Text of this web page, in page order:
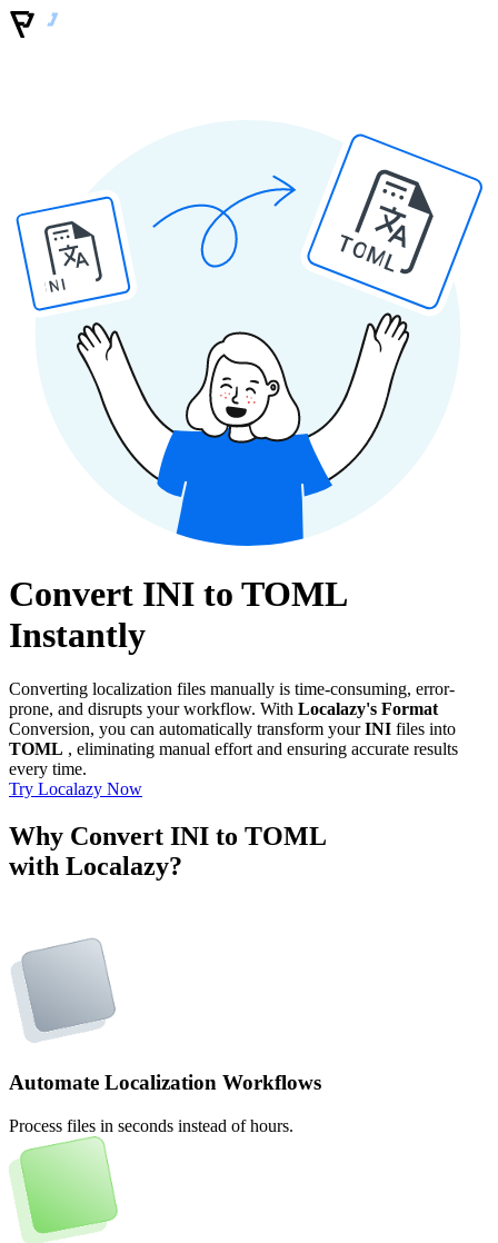
INI
TOML
Convert INI to TOML
Instantly
Converting localization files manually is time-consuming, error-
prone, and disrupts your workflow. With Localazy's Format
Conversion, you can automatically transform yourINI files into
TOML , eliminating manual effort and ensuring accurate results
every time.
Try Localazy Now
Why Convert INI to TOML
with Localazy?
Automate Localization Workflows
Process files in seconds instead of hours.